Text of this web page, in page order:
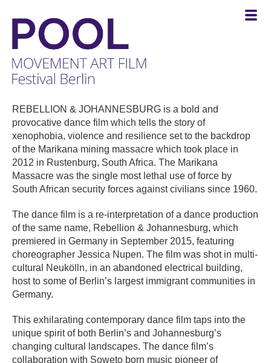
-
MOVEMENT
ART
FILM
Festival
Berlin
REBELLION & JOHANNESBURG is a bold and
provocative dance film which tells the story of
xenophobia, violence and resilience set to the backdrop
of the Marikana mining massacre which took place in
2012 in Rustenburg, South Africa. The Marikana
Massacre was the single most lethal use of force by
South African security forces against civilians since 1960.
The dance film is a re-interpretation of a dance production
of the same name, Rebellion & Johannesburg, which
premiered in Germany in September 2015, featuring
choreographer Jessica Nupen. The film was shot in multi-
cultural Neukölln, in an abandoned electrical building,
host to some of Berlin’s largest immigrant communities in
Germany.
This exhilarating contemporary dance film taps into the
unique spirit of both Berlin’s and Johannesburg’s
changing cultural landscapes. The dance film’s
collaboration with Soweto born music pioneer of